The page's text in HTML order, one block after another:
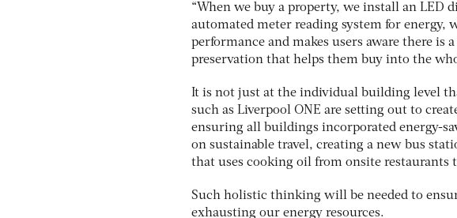
“When we buy a property, we install an LED
automated meter reading system for energy,
performance and makes users aware there is
preservation that helps them buy into the
It is not just at the individual building level
such as Liverpool ONE are setting out to
ensuring all buildings incorporated energy-
on sustainable travel, creating a new bus
that uses cooking oil from onsite restaurants
Such holistic thinking will be needed to
exhausting our energy resources.